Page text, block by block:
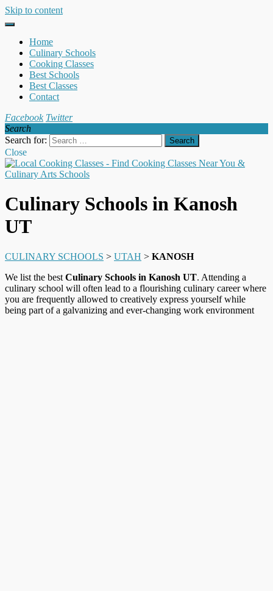
Skip to content
Home
Culinary Schools
Cooking Classes
Best Schools
Best Classes
Contact
Facebook Twitter
Search
Search for:
Close
Culinary Schools in Kanosh
UT
CULINARY SCHOOLS > UTAH > KANOSH
We list the best Culinary Schools in Kanosh UT. Attending a
culinary school will often lead to a flourishing culinary career where
you are frequently allowed to creatively express yourself while
being part of a galvanizing and ever-changing work environment